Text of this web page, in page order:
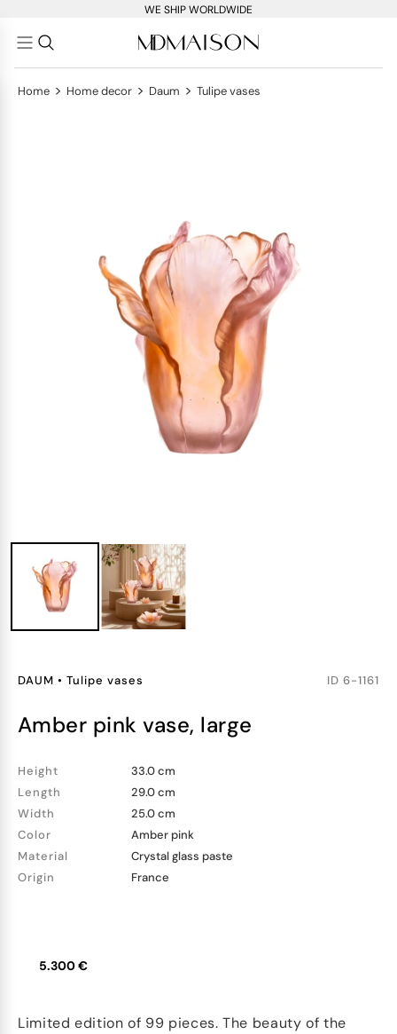
WE SHIP WORLDWIDE
Home > Home decor > Daum > Tulipe vases
DAUM • Tulipe vases ID 6-1161
amber pink vase, large
Height
33.0 cm
Length
29.0 cm
Width
25.0 cm
Color
Amber pink
Material
Crystal glass paste
Origin
France
5.300 €
Limited edition of 99 pieces. The beauty of the